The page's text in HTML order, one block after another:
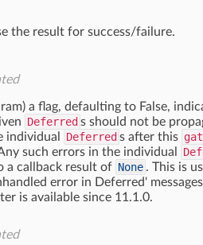
the result for success/failure.
a flag, defaulting to False,
Deferred s should not be
individual
Deferred s after this
such errors in the individual
a callback result of None . This is
error in Deferred'
is available since 11.1.0.